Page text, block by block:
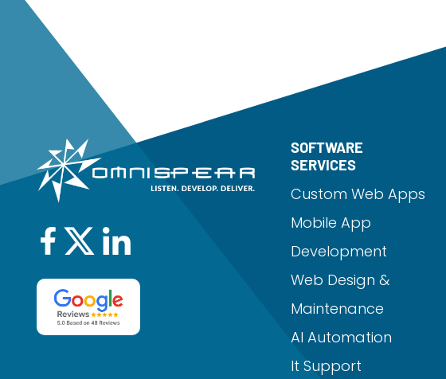
SOFTWARE
SERVICES
Custom Web Apps
Mobile App
Development
Web Design &
Maintenance
AI Automation
It Support